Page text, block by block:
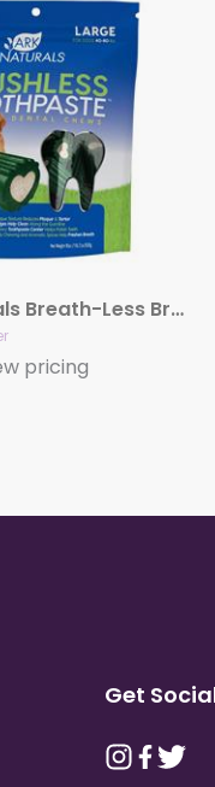
Ark Naturals Breath-Less Brushless Toothpaste Large Dog Chews, 18-oz. Bag
pricing
Get